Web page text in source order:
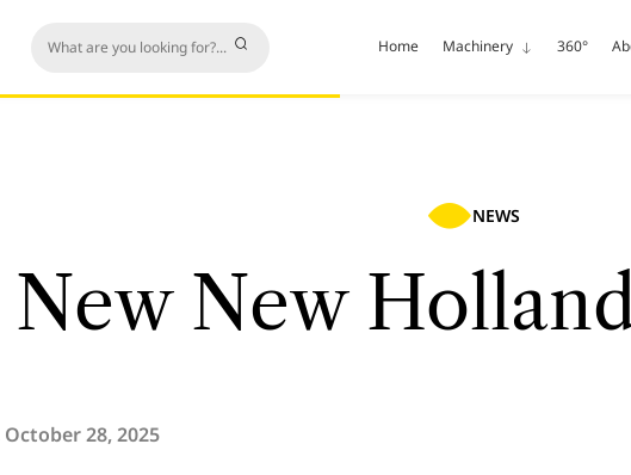
Home Machinery 360°
NEWS
New New
October 28, 2025